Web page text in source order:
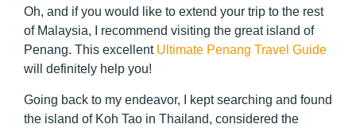
Oh, and if you would like to extend your trip to the rest
of Malaysia, I recommend visiting the great island of
Penang. This excellent Ultimate Penang Travel Guide
will definitely help you!
Going back to my endeavor, I kept searching and found
the island of Koh Tao in Thailand, considered the